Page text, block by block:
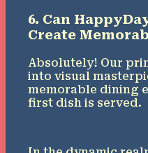
6. Can
Create
Absolutely! Our
into visual
memorable dining
first dish is served.